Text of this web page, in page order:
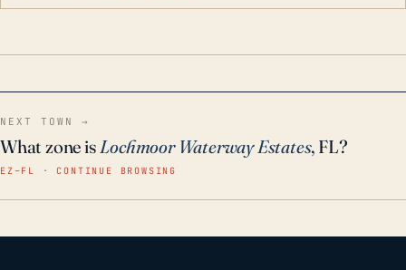
NEXT TOWN →
What zone isLochmoor Waterway Estates, FL?
EZ–FL · CONTINUE BROWSING